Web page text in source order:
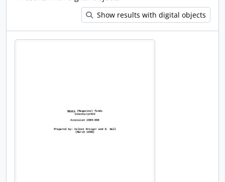
Show results with digital objects